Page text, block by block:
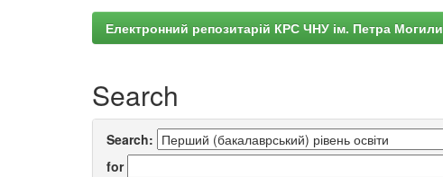
Електронний репозитарій КРС ЧНУ ім. Петра Могили
Search
Search:
for